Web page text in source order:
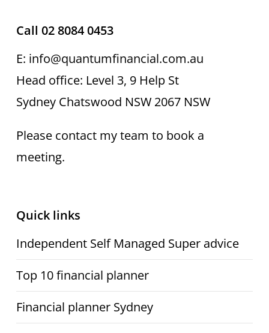
Call 02 8084 0453
E: info@quantumfinancial.com.au
Head office: Level 3, 9 Help St
Sydney Chatswood NSW 2067 NSW
Please contact my team to book a
meeting.
Quick links
Independent Self Managed Super advice
Top 10 financial planner
Financial planner Sydney